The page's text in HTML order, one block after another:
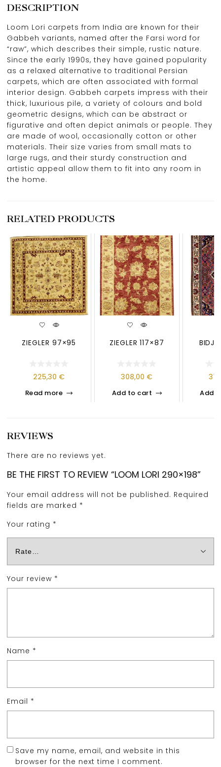
DESCRIPTION
Loom Lori carpets from India are known for their
Gabbeh variants, named after the Farsi word for
“raw”, which describes their simple, rustic nature.
Since the early 1990s, they have gained popularity
as a relaxed alternative to traditional Persian
carpets, which are often associated with formal
interior design. Gabbeh carpets impress with their
thick, luxurious pile, a variety of colours and bold
geometric designs, which can be abstract or
figurative and often depict animals or people. They
are made of wool, occasionally cotton or other
materials. Their size varies from small mats to
large rugs, and their sturdy construction and
artistic appeal allow them to fit into any room in
the home.
RELATED PRODUCTS
ZIEGLER 97×95
225,30 €
Read more
ZIEGLER 117×87
308,00 €
Add to cart Add
REVIEWS
There are no reviews yet.
BE THE FIRST TO REVIEW “LOOM LORI 290×198”
Your email address will not be published. Required
fields are marked *
Your rating *
Your review *
Name *
Email *
Save my name, email, and website in this
browser for the next time I comment.